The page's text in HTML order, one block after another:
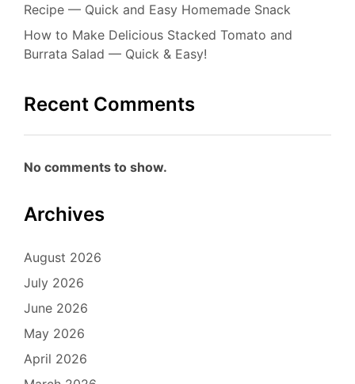
Recipe — Quick and Easy Homemade Snack
How to Make Delicious Stacked Tomato and
Burrata Salad — Quick & Easy!
Recent Comments
No comments to show.
Archives
August 2026
July 2026
June 2026
May 2026
April 2026